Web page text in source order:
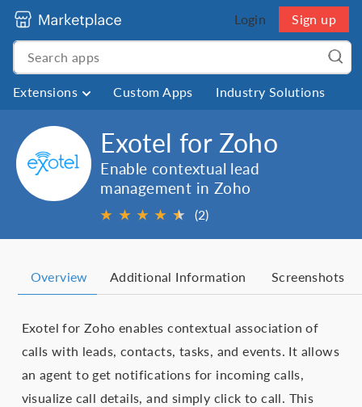
Login Sign up
Extensions Custom Apps Industry Solutions
Exotel for Zoho
Enable contextual lead
management in Zoho
★ ★ ★ ★ ★
★ (2)
Overview Additional Information Screenshots
Exotel for Zoho enables contextual association of
calls with leads, contacts, tasks, and events. It allows
an agent to get notifications for incoming calls,
visualize call details, and simply click to call. This